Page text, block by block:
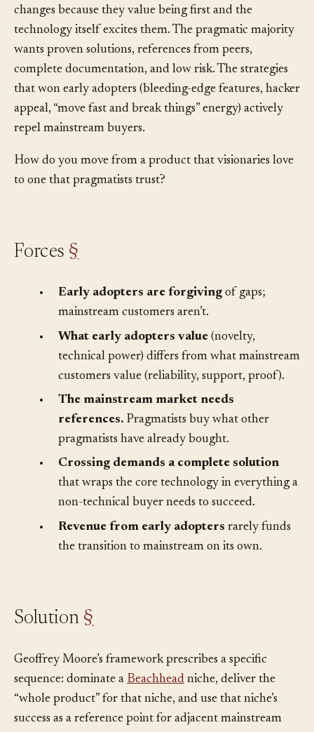
rough edges, incomplete documentation, and breaking
changes because they value being first and the
technology itself excites them. The pragmatic majority
wants proven solutions, references from peers,
complete documentation, and low risk. The strategies
that won early adopters (bleeding-edge features, hacker
appeal, “move fast and break things” energy) actively
How do you move from a product that visionaries love
Early adopters are forgiving
mainstream customers aren’t.
What early adopters value (novelty,
technical power) differs from what mainstream
customers value (reliability, support, proof).
The mainstream market needs
references.Pragmatists buy what other
pragmatists have already bought.
Crossing demands a complete solution
that wraps the core technology in everything a
non-technical buyer needs to succeed.
Revenue from early adoptersrarely funds
Geoffrey Moore’s framework prescribes a specific
sequence: dominate aBeachheadniche, deliver the
“whole product” for that niche, and use that niche’s